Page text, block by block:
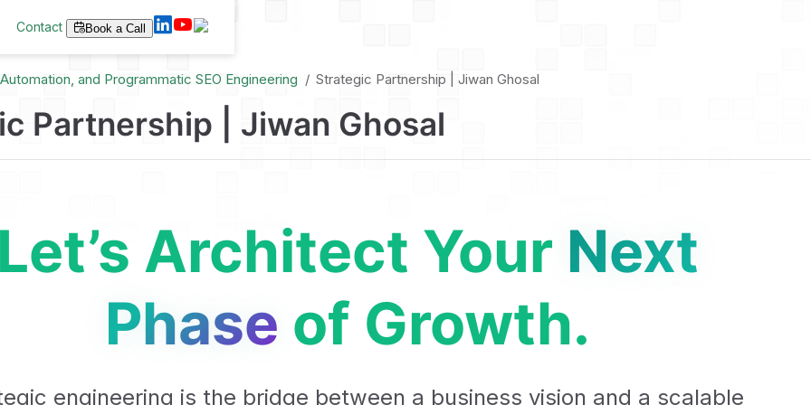
Contact Book a Call
and Programmatic SEO Engineering Strategic Partnership | Jiwan Ghosal
Partnership | Jiwan Ghosal
Let’s Architect Your Next
Phase of Growth.
engineering is the bridge between a business vision and a scalable